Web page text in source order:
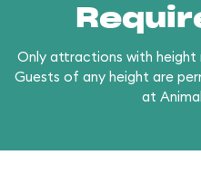
Only attractions with height
Guests of any height are
at